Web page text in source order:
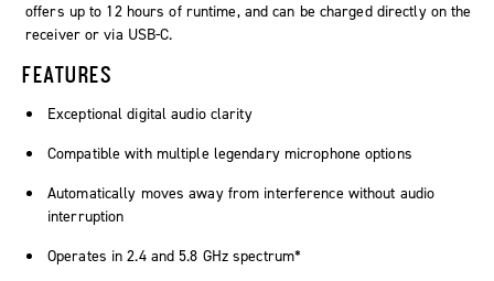
offers up to 12 hours of runtime, and can be charged directly on the
receiver or via USB-C.
FEATURES
Exceptional digital audio clarity
Compatible with multiple legendary microphone options
Automatically moves away from interference without audio
interruption
Operates in 2.4 and 5.8 GHz spectrum*